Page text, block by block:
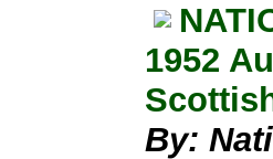
1952
By: